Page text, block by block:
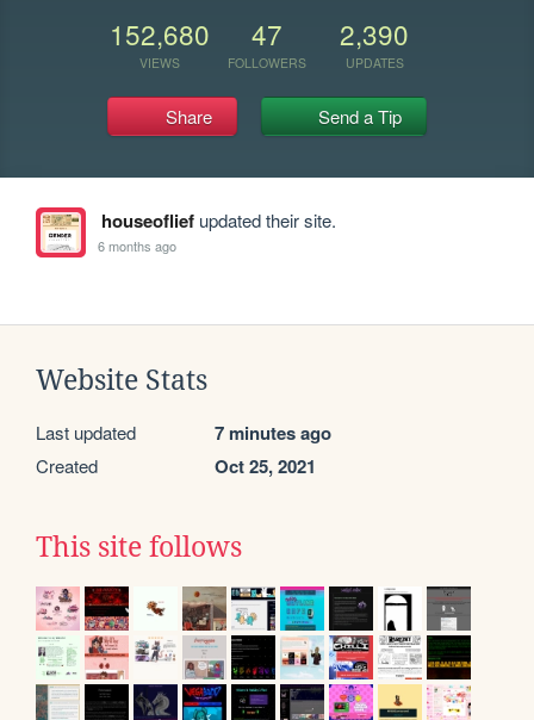
152,680
VIEWS
47
FOLLOWERS
2,390
UPDATES
Share Send a Tip
houseofliefupdated their site.
6 months ago
Website Stats
Last updated 7 minutes ago
Created Oct 25, 2021
This site follows